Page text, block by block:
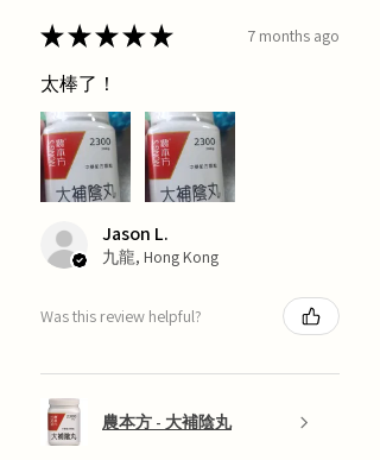
★★★★★ 7 months ago
太棒了！
Jason L.
九龍, Hong Kong
Was this review helpful?
農本方 - 大補陰丸